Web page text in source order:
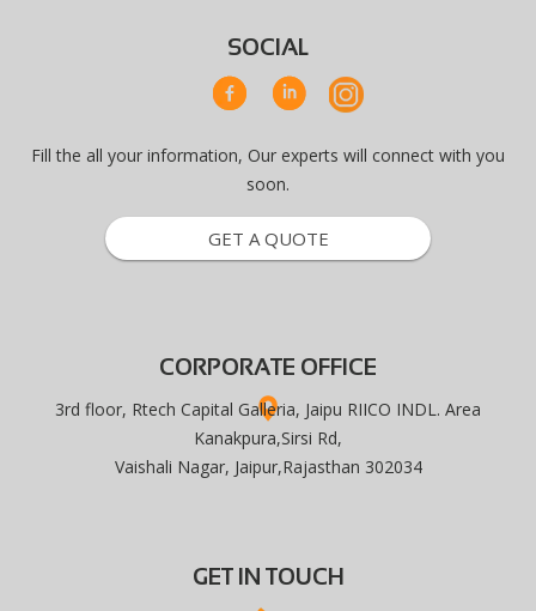
SOCIAL
Fill the all your information, Our experts will connect with you
soon.
GET A QUOTE
CORPORATE OFFICE
3rd floor, Rtech Capital Galleria, Jaipu RIICO INDL. Area
Kanakpura,Sirsi Rd,
Vaishali Nagar, Jaipur,Rajasthan 302034
GET IN TOUCH